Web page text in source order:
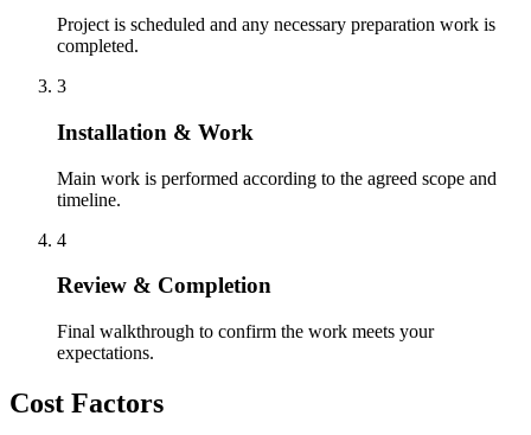
Project is scheduled and any necessary preparation work is
completed.
3
Installation & Work
Main work is performed according to the agreed scope and
timeline.
4
Review & Completion
Final walkthrough to confirm the work meets your
expectations.
Cost Factors